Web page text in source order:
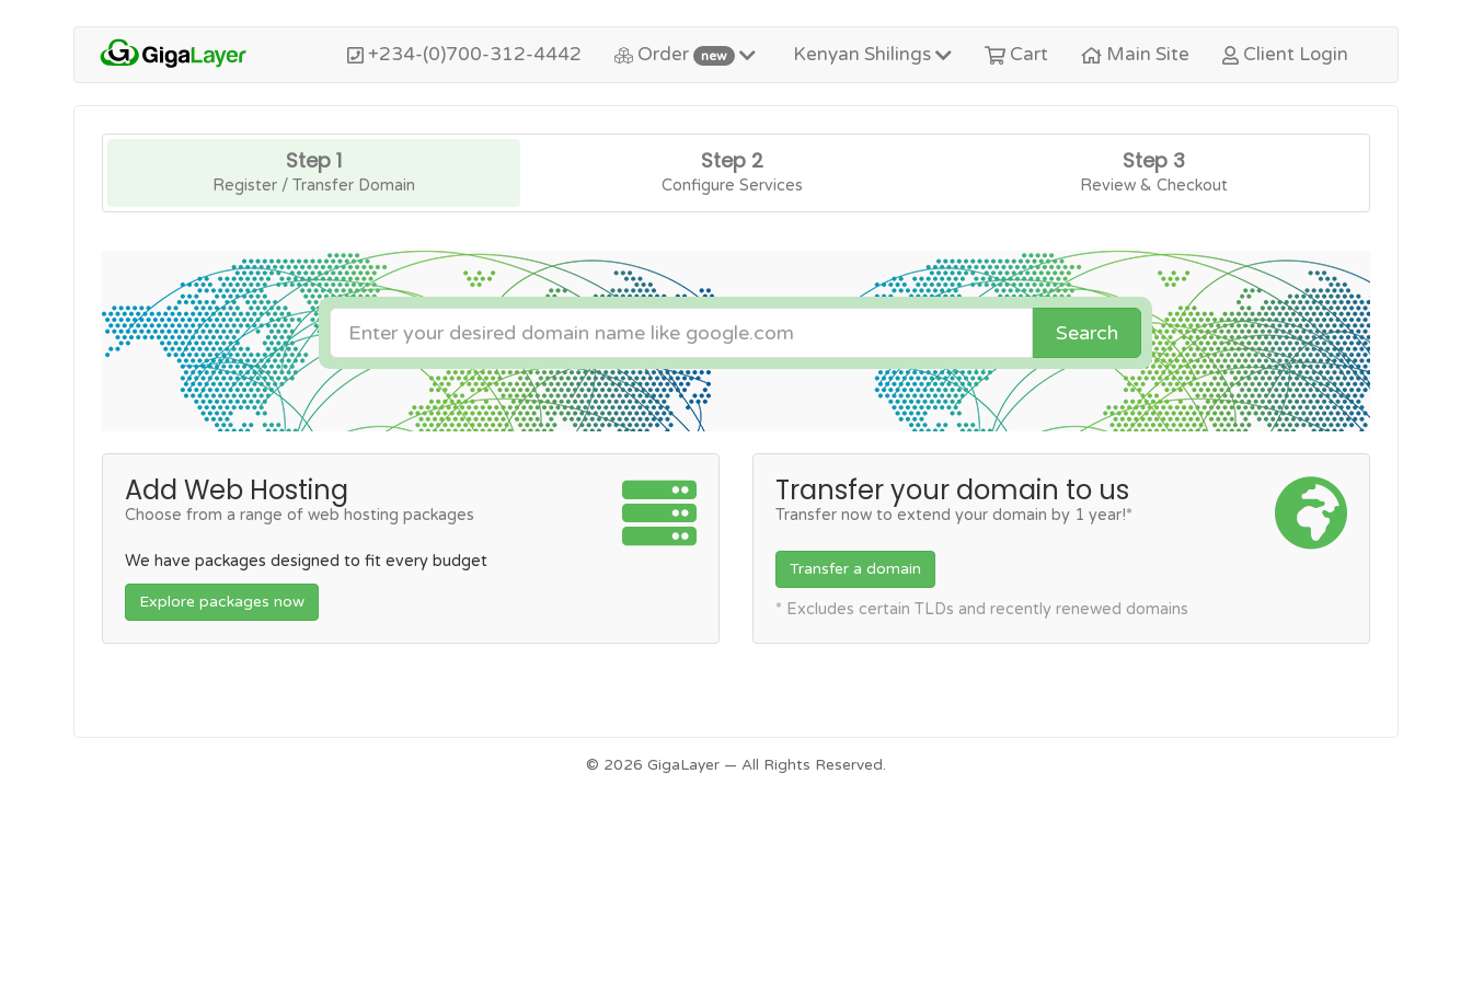
+234-(0)700-312-4442 Order new Kenyan Shilings Cart Main Site Client Login
Step 1
Register / Transfer Domain
Step 2
Configure Services
Step 3
Review & Checkout
Search
Add Web Hosting
Choose from a range of web hosting packages
We have packages designed to fit every budget
Explore packages now
Transfer your domain to us
Transfer now to extend your domain by 1 year!*
Transfer a domain
* Excludes certain TLDs and recently renewed domains
© 2026 GigaLayer — All Rights Reserved.